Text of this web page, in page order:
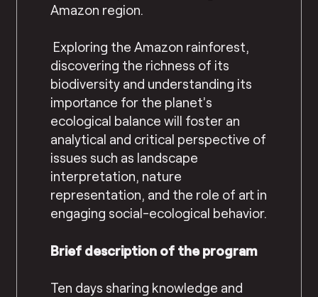
Amazon region.
Exploring the Amazon rainforest,
discovering the richness of its
biodiversity and understanding its
importance for the planet’s
ecological balance will foster an
analytical and critical perspective of
issues such as landscape
interpretation, nature
representation, and the role of art in
engaging social-ecological behavior.
Brief description of the program
Ten days sharing knowledge and